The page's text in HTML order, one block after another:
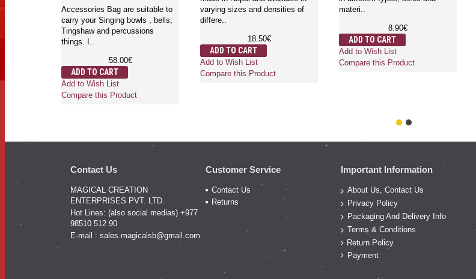
Accessories Bag are suitable to
carry your Singing bowls , bells,
Tingshaw and percussions
things. I..
58.00€
ADD TO CART
Add to Wish List
Compare this Product
varying sizes and densities of
differe..
18.50€
ADD TO CART
Add to Wish List
Compare this Product
materi..
8.90€
ADD TO CART
Add to Wish List
Compare this Product
Contact Us
MAGICAL CREATION
ENTERPRISES PVT. LTD.
Hot Lines: (also social medias) +977
98510 512 90
E-mail : sales.magicalsb@gmail.com
Customer Service
Contact Us
Returns
Important Information
About Us, Contact Us
Privacy Policy
Packaging And Delivery Info
Terms & Conditions
Return Policy
Payment